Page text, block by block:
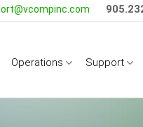
Operations Support